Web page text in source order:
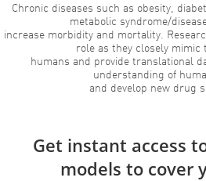
Chronic diseases such as obesity,
metabolic syndrome/
increase morbidity and mortality.
role as they closely mimic
humans and provide translational
understanding of
and develop new drug
Get instant access
models to cover